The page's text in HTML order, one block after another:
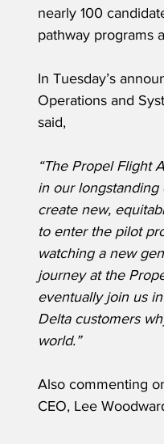
nearly 100
pathway programs
In Tuesday’s
Operations and
said,
“The Propel Flight
in our
create new,
to enter the pilot
watching a new
journey at the
eventually join us
Delta customers
world.”
Also commenting
CEO, Lee